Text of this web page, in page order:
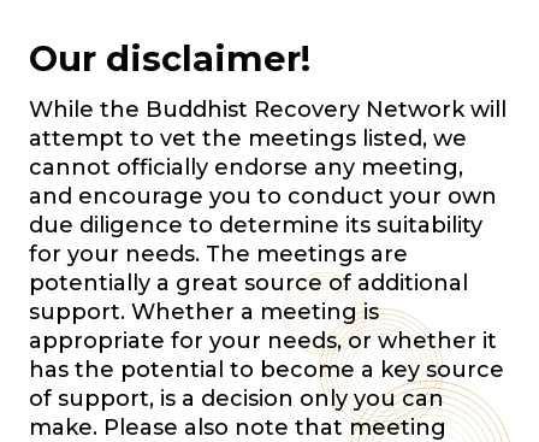
Our disclaimer!
While the Buddhist Recovery Network will
attempt to vet the meetings listed, we
cannot officially endorse any meeting,
and encourage you to conduct your own
due diligence to determine its suitability
for your needs. The meetings are
potentially a great source of additional
support. Whether a meeting is
appropriate for your needs, or whether it
has the potential to become a key source
of support, is a decision only you can
make. Please also note that meeting